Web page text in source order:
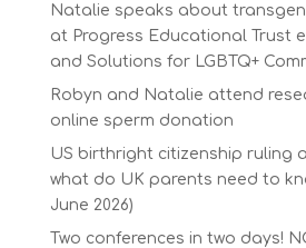
Natalie speaks about
at Progress Educational Trust
and Solutions for LGBTQ+
Robyn and Natalie attend
online sperm donation
US birthright citizenship ruling
what do UK parents need to
June 2026)
Two conferences in two days!